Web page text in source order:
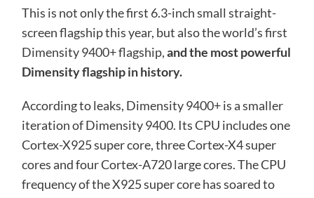
This is not only the first 6.3-inch small straight-
screen flagship this year, but also the world’s first
Dimensity 9400+ flagship,and the most powerful
Dimensity flagship in history.
According to leaks, Dimensity 9400+ is a smaller
iteration of Dimensity 9400. Its CPU includes one
Cortex-X925 super core, three Cortex-X4 super
cores and four Cortex-A720 large cores. The CPU
frequency of the X925 super core has soared to